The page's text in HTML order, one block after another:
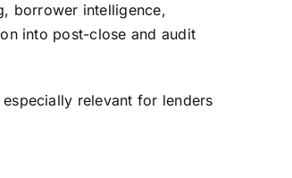
borrower intelligence,
into post-close and audit
relevant for lenders